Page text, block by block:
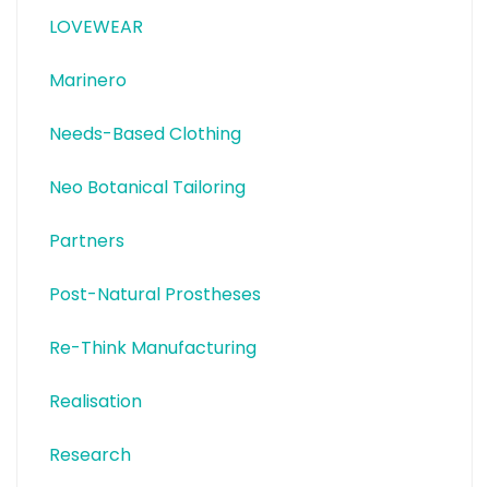
LOVEWEAR
Marinero
Needs-Based Clothing
Neo Botanical Tailoring
Partners
Post-Natural Prostheses
Re-Think Manufacturing
Realisation
Research